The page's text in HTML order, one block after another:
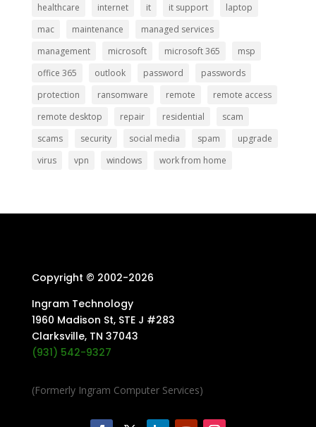
healthcare
internet it it support
laptop
mac
maintenance
managed services
management
microsoft microsoft 365
msp
office 365
outlook password
passwords
protection
ransomware remote
remote access
remote desktop
repair residential
scam
scams
security social media spam
upgrade
virus
vpn windows work from home
Copyright © 2002-2026
Ingram Technology
1960 Madison St, STE J #283
Clarksville, TN 37043
(931) 542-9327
(Formerly Ingram Computer Services)